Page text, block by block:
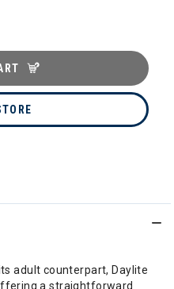
adult counterpart, Daylite
a straightforward